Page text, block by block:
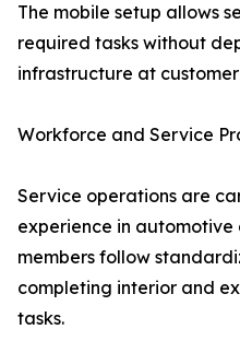
The mobile setup allows
required tasks without
infrastructure at customer
Workforce and Service
Service operations are
experience in
members follow
completing interior and
tasks.